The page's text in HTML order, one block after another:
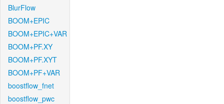
BlurFlow
BOOM+EPIC
BOOM+EPIC+VAR
BOOM+PF.XY
BOOM+PF.XYT
BOOM+PF+VAR
boostflow_fnet
boostflow_pwc